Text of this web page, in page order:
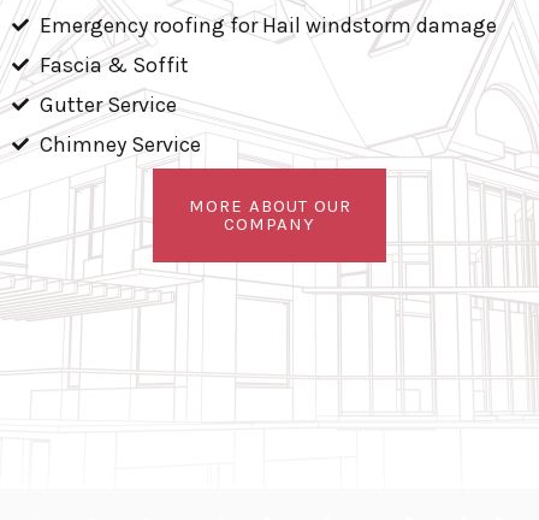
Emergency roofing for Hail windstorm damage
Fascia & Soffit
Gutter Service
Chimney Service
MORE ABOUT OUR
COMPANY